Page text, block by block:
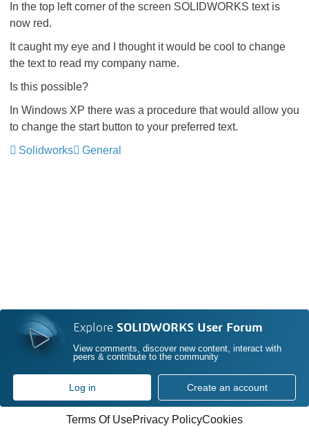
In the top left corner of the screen SOLIDWORKS text is
now red.
It caught my eye and I thought it would be cool to change
the text to read my company name.
Is this possible?
In Windows XP there was a procedure that would allow you
to change the start button to your preferred text.
Solidworks
General
Explore SOLIDWORKS User Forum
View comments, discover new content, interact with
peers & contribute to the community
Log in Create an account
Terms Of UsePrivacy PolicyCookies